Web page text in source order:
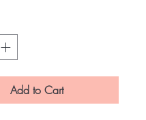
Add to Cart